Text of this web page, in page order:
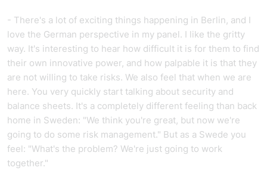
- There's a lot of exciting things happening in Berlin, and I
love the German perspective in my panel. I like the gritty
way. It's interesting to hear how difficult it is for them to find
their own innovative power, and how palpable it is that they
are not willing to take risks. We also feel that when we are
here. You very quickly start talking about security and
balance sheets. It's a completely different feeling than back
home in Sweden: "We think you're great, but now we're
going to do some risk management." But as a Swede you
feel: "What's the problem? We're just going to work
together."